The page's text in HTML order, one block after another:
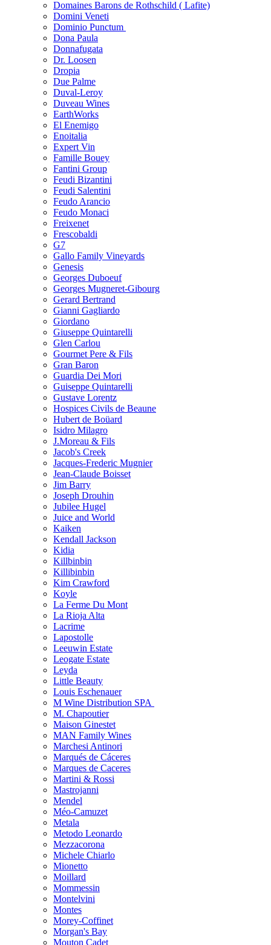
Domaines Barons de Rothschild ( Lafite)
Domini Veneti
Dominio Punctum
Dona Paula
Donnafugata
Dr. Loosen
Dropia
Due Palme
Duval-Leroy
Duveau Wines
EarthWorks
El Enemigo
Enoitalia
Expert Vin
Famille Bouey
Fantini Group
Feudi Bizantini
Feudi Salentini
Feudo Arancio
Feudo Monaci
Freixenet
Frescobaldi
G7
Gallo Family Vineyards
Genesis
Georges Duboeuf
Georges Mugneret-Gibourg
Gerard Bertrand
Gianni Gagliardo
Giordano
Giuseppe Quintarelli
Glen Carlou
Gourmet Pere & Fils
Gran Baron
Guardia Dei Mori
Guiseppe Quintarelli
Gustave Lorentz
Hospices Civils de Beaune
Hubert de Boüard
Isidro Milagro
J.Moreau & Fils
Jacob's Creek
Jacques-Frederic Mugnier
Jean-Claude Boisset
Jim Barry
Joseph Drouhin
Jubilee Hugel
Juice and World
Kaiken
Kendall Jackson
Kidia
Killbinbin
Killibinbin
Kim Crawford
Koyle
La Ferme Du Mont
La Rioja Alta
Lacrime
Lapostolle
Leeuwin Estate
Leogate Estate
Leyda
Little Beauty
Louis Eschenauer
M Wine Distribution SPA
M. Chapoutier
Maison Ginestet
MAN Family Wines
Marchesi Antinori
Marqués de Cáceres
Marques de Caceres
Martini & Rossi
Mastrojanni
Mendel
Méo-Camuzet
Metala
Metodo Leonardo
Mezzacorona
Michele Chiarlo
Mionetto
Moillard
Mommessin
Montelvini
Montes
Morey-Coffinet
Morgan's Bay
Mouton Cadet